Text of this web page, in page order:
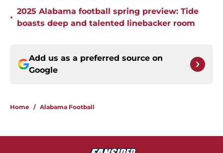
•
2025 Alabama football spring preview: Tide
boasts deep and talented linebacker room
Add us as a preferred source on
Google
Home / Alabama Football